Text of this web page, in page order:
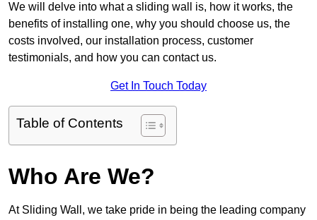
We will delve into what a sliding wall is, how it works, the
benefits of installing one, why you should choose us, the
costs involved, our installation process, customer
testimonials, and how you can contact us.
Get In Touch Today
Table of Contents
Who Are We?
At Sliding Wall, we take pride in being the leading company